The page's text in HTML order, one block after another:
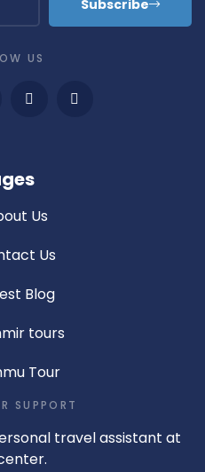
Subscribe
US
Us
Us
Blog
tours
Tour
SUPPORT
travel assistant at